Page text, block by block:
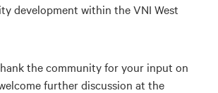
development within the VNI West
the community for your input on
further discussion at the